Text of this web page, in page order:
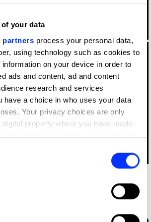
your data
partners process your personal data,
using technology such as cookies to
on your device in order to
ads and content, ad and content
research and services
have a choice in who uses your data
Your privacy choices are only
property where you have made
can change or withdraw your consent
icon.
about your geographical location